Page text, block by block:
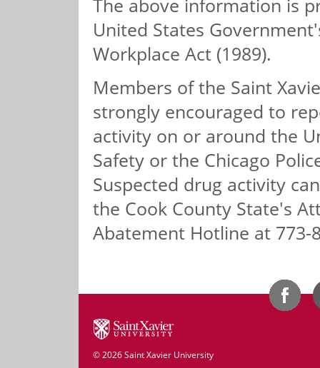
The above information is
United States
Workplace Act (1989).
Members of the Saint
strongly encouraged to
activity on or around the
Safety or the Chicago
Suspected drug activity
the Cook County State's
Abatement Hotline at 773-
©2026 Saint Xavier University